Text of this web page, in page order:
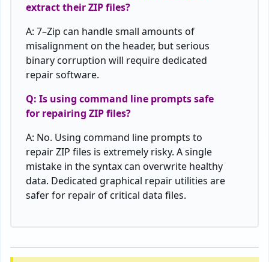
extracttheirZIPfiles?
A: 7–Zip can handlesmall amounts of
misalignmenton the header, butserious
binary corruption will requirededicated
repair software.
Q: Is using command line prompts safe
for repairing ZIPfiles?
A: No. Using command line prompts to
repairZIP files is extremely risky. A single
mistake in thesyntaxcan overwrite healthy
data. Dedicated graphical repair utilities are
safer for repairofcritical data files.